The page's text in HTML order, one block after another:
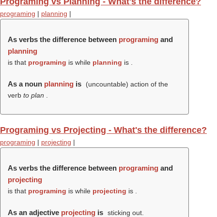
programing | planning |
As verbs the difference between programing and
planning
is that programing is while planning is .
As a noun planning is
(uncountable) action of the
verb to plan
Programing vs Projecting - What's the difference?
programing | projecting |
As verbs the difference between programing and
projecting
is that programing is while projecting is .
As an adjective projecting is sticking out.